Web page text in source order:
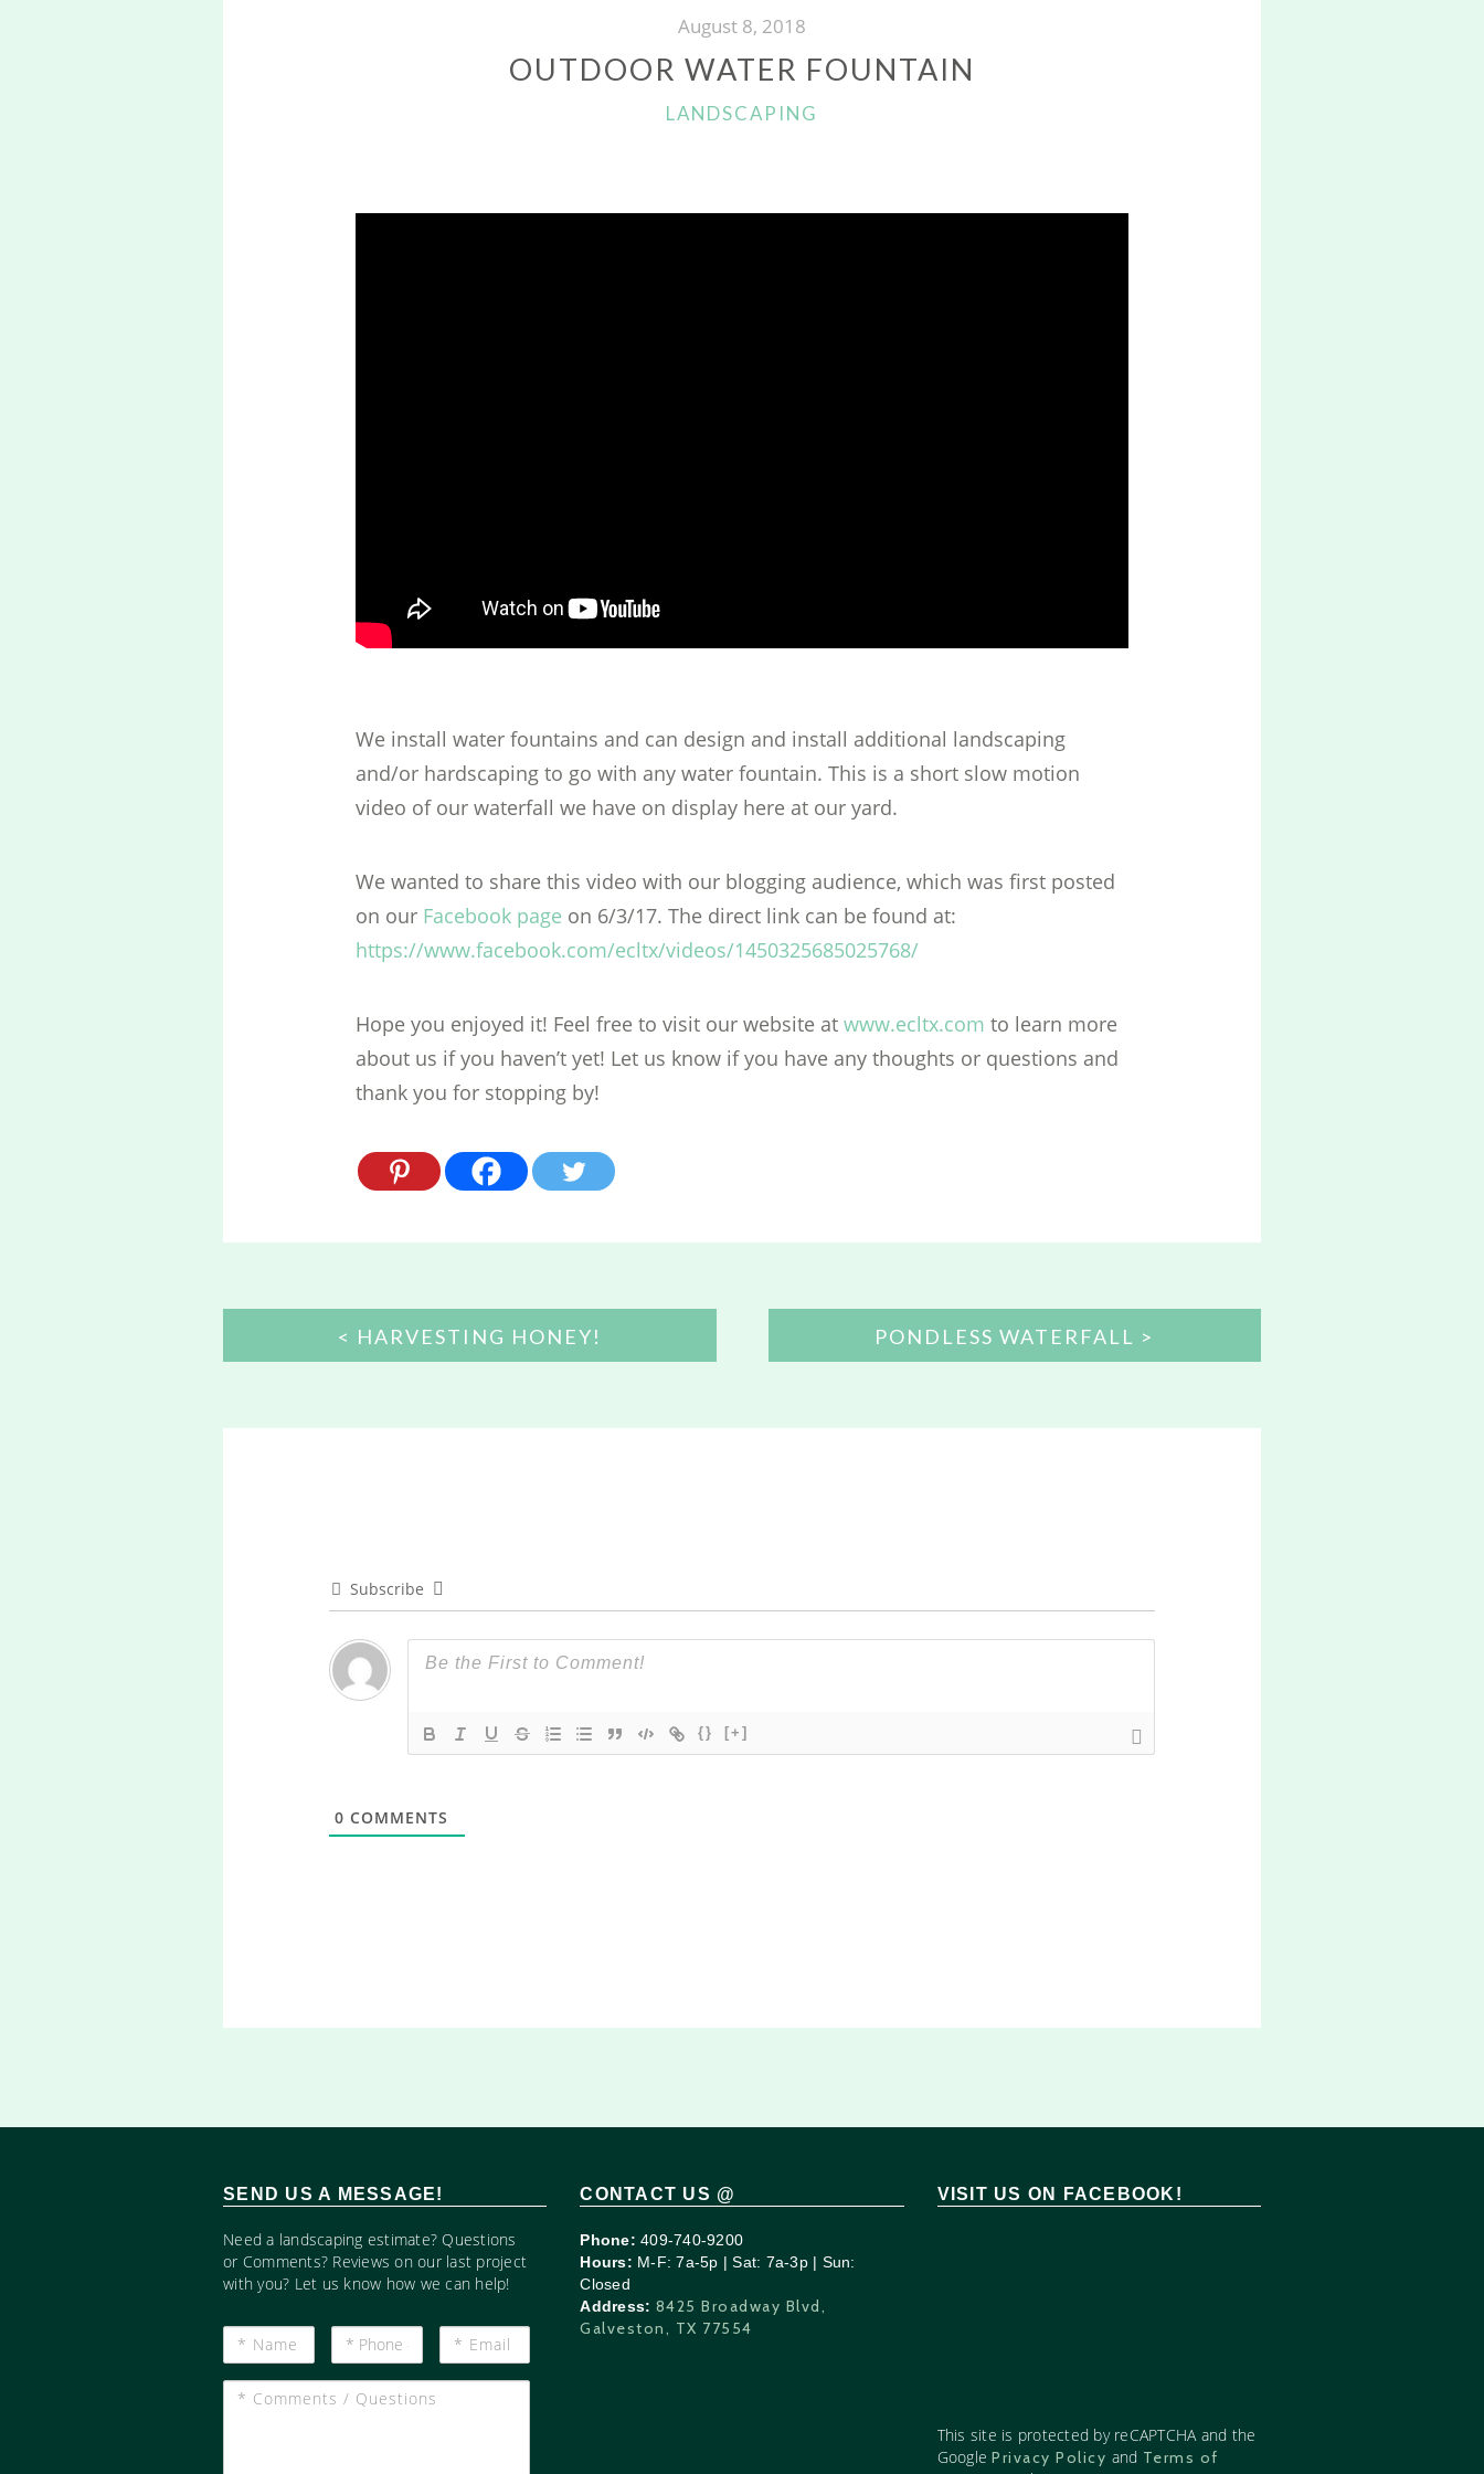
August 8, 2018
OUTDOOR WATER FOUNTAIN
CATEGORIES
LANDSCAPING
We install water fountains and can design and install additional landscaping
and/or hardscaping to go with any water fountain. This is a short slow motion
video of our waterfall we have on display here at our yard.
We wanted to share this video with our blogging audience, which was first posted
on our Facebook page on 6/3/17. The direct link can be found at:
https://www.facebook.com/ecltx/videos/1450325685025768/
Hope you enjoyed it! Feel free to visit our website at www.ecltx.com to learn more
about us if you haven’t yet! Let us know if you have any thoughts or questions and
thank you for stopping by!
NAVIGATION
HARVESTING HONEY! PONDLESS WATERFALL
Subscribe
{} [+]
0 COMMENTS
SEND US A MESSAGE!
Need a landscaping estimate? Questions
or Comments? Reviews on our last project
with you? Let us know how we can help!
*
Name
*
Phone
#
*
Email
*
Comments
CONTACT US @
Phone:409-740-9200
Hours: M-F: 7a-5p | Sat: 7a-3p | Sun:
Closed
Address: 8425 Broadway Blvd,
Galveston, TX 77554
VISIT US ON FACEBOOK!
This site is protected by reCAPTCHA and the
GooglePrivacy Policy and Terms of